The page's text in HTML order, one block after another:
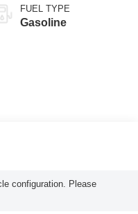
FUEL TYPE
Gasoline
configuration. Please